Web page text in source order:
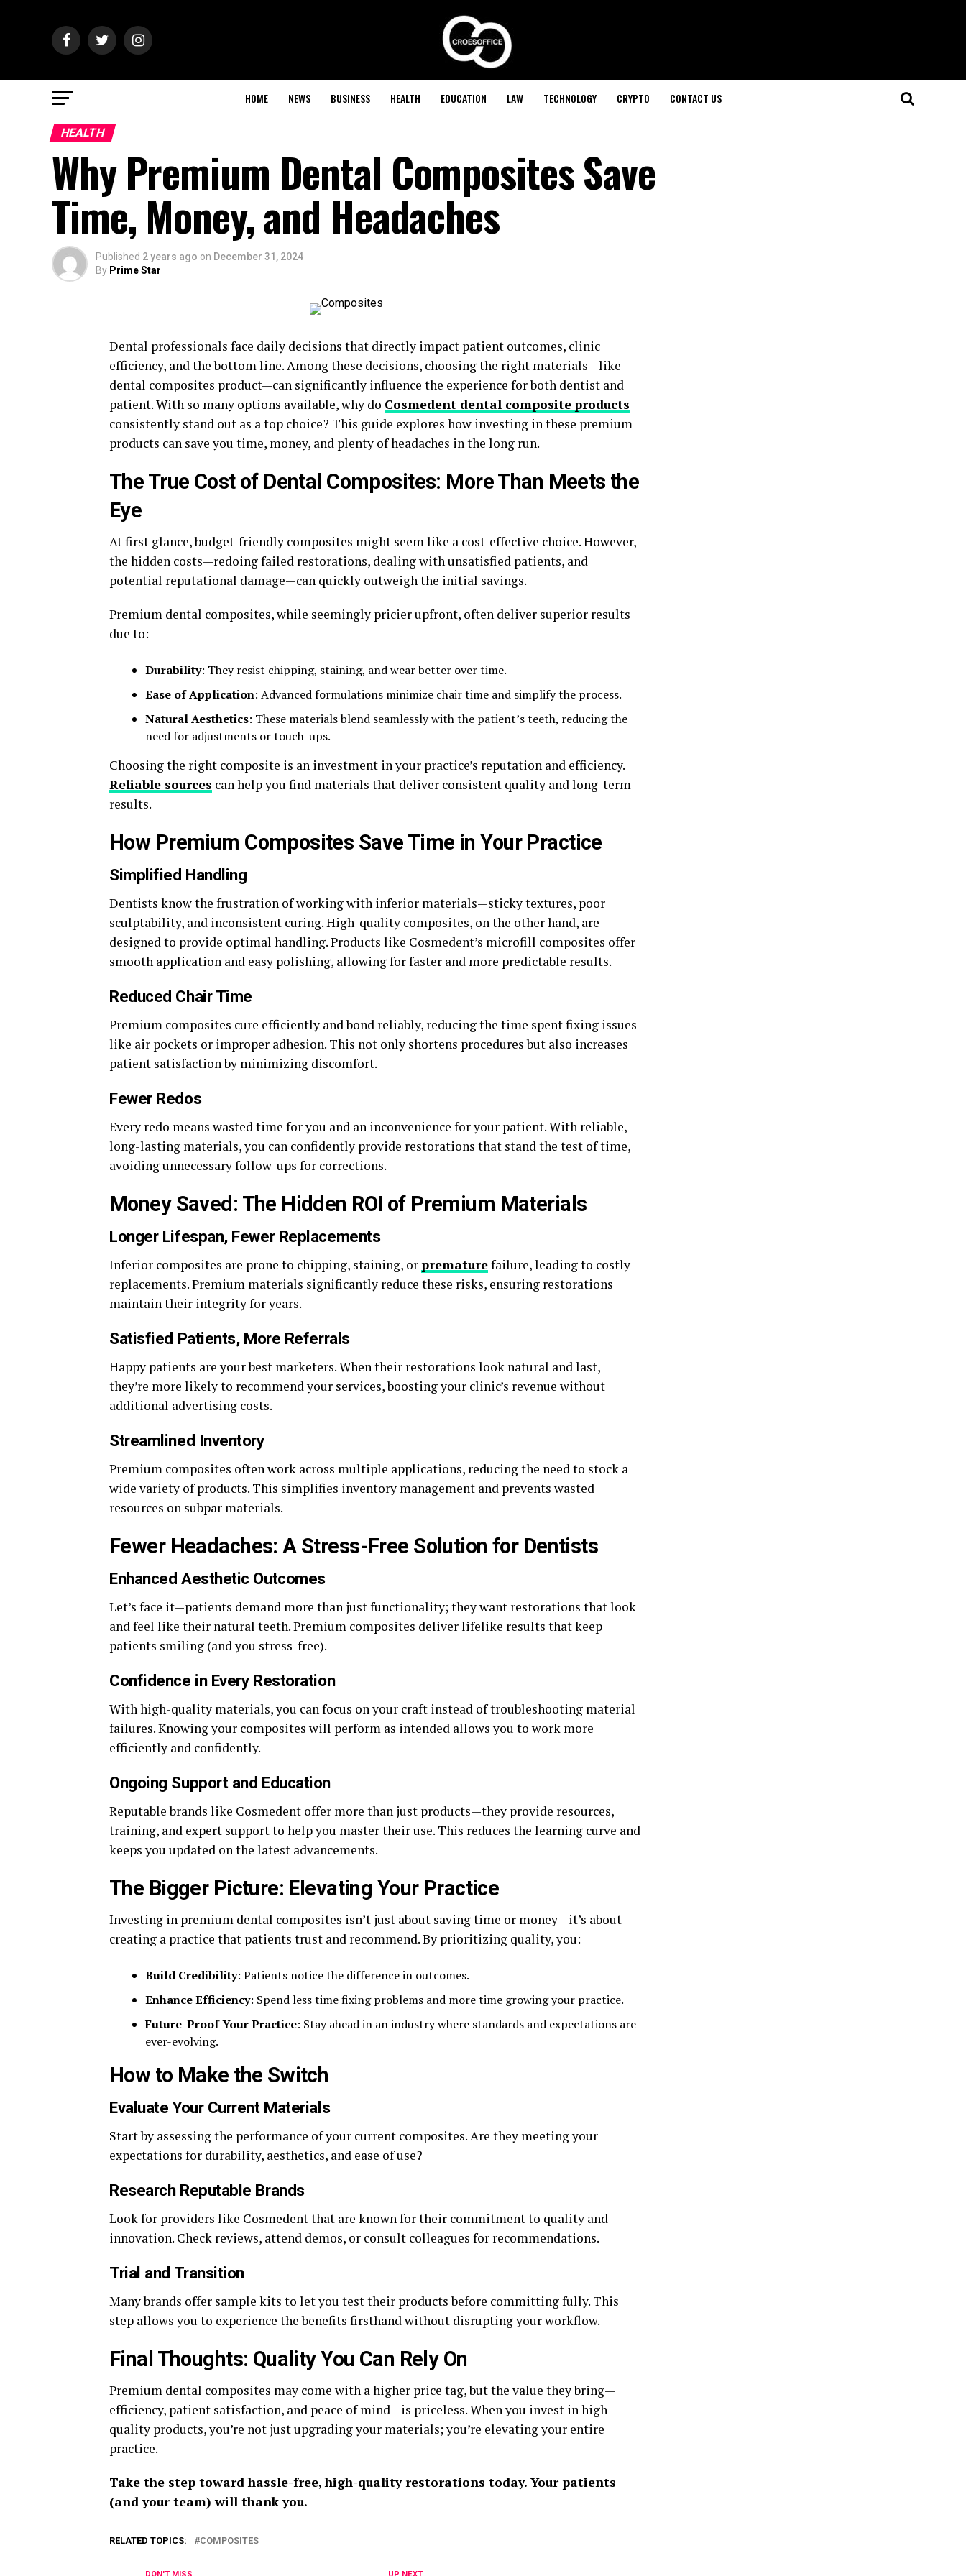
HOME NEWS BUSINESS HEALTH EDUCATION LAW TECHNOLOGY CRYPTO CONTACT US
HEALTH
Why Premium Dental Composites Save
Time, Money, and Headaches
Published 2 years ago on December 31, 2024
By Prime Star
Dental professionals face daily decisions that directly impact patient outcomes, clinic
efficiency, and the bottom line. Among these decisions, choosing the right materials—like
dental composites product—can significantly influence the experience for both dentist and
patient. With so many options available, why do Cosmedent dental composite products
consistently stand out as a top choice? This guide explores how investing in these premium
products can save you time, money, and plenty of headaches in the long run.
The True Cost of Dental Composites: More Than Meets the
Eye
At first glance, budget-friendly composites might seem like a cost-effective choice. However,
the hidden costs—redoing failed restorations, dealing with unsatisfied patients, and
potential reputational damage—can quickly outweigh the initial savings.
Premium dental composites, while seemingly pricier upfront, often deliver superior results
due to:
Durability: They resist chipping, staining, and wear better over time.
Ease of Application: Advanced formulations minimize chair time and simplify the process.
Natural Aesthetics: These materials blend seamlessly with the patient’s teeth, reducing the
need for adjustments or touch-ups.
Choosing the right composite is an investment in your practice’s reputation and efficiency.
Reliable sources can help you find materials that deliver consistent quality and long-term
results.
How Premium Composites Save Time in Your Practice
Simplified Handling
Dentists know the frustration of working with inferior materials—sticky textures, poor
sculptability, and inconsistent curing. High-quality composites, on the other hand, are
designed to provide optimal handling. Products like Cosmedent’s microfill composites offer
smooth application and easy polishing, allowing for faster and more predictable results.
Reduced Chair Time
Premium composites cure efficiently and bond reliably, reducing the time spent fixing issues
like air pockets or improper adhesion. This not only shortens procedures but also increases
patient satisfaction by minimizing discomfort.
Fewer Redos
Every redo means wasted time for you and an inconvenience for your patient. With reliable,
long-lasting materials, you can confidently provide restorations that stand the test of time,
avoiding unnecessary follow-ups for corrections.
Money Saved: The Hidden ROI of Premium Materials
Longer Lifespan, Fewer Replacements
Inferior composites are prone to chipping, staining, or prematurefailure, leading to costly
replacements. Premium materials significantly reduce these risks, ensuring restorations
maintain their integrity for years.
Satisfied Patients, More Referrals
Happy patients are your best marketers. When their restorations look natural and last,
they’re more likely to recommend your services, boosting your clinic’s revenue without
additional advertising costs.
Streamlined Inventory
Premium composites often work across multiple applications, reducing the need to stock a
wide variety of products. This simplifies inventory management and prevents wasted
resources on subpar materials.
Fewer Headaches: A Stress-Free Solution for Dentists
Enhanced Aesthetic Outcomes
Let’s face it—patients demand more than just functionality; they want restorations that look
and feel like their natural teeth. Premium composites deliver lifelike results that keep
patients smiling (and you stress-free).
Confidence in Every Restoration
With high-quality materials, you can focus on your craft instead of troubleshooting material
failures. Knowing your composites will perform as intended allows you to work more
efficiently and confidently.
Ongoing Support and Education
Reputable brands like Cosmedent offer more than just products—they provide resources,
training, and expert support to help you master their use. This reduces the learning curve and
keeps you updated on the latest advancements.
The Bigger Picture: Elevating Your Practice
Investing in premium dental composites isn’t just about saving time or money—it’s about
creating a practice that patients trust and recommend. By prioritizing quality, you:
Build Credibility: Patients notice the difference in outcomes.
Enhance Efficiency: Spend less time fixing problems and more time growing your practice.
Future-Proof Your Practice: Stay ahead in an industry where standards and expectations are
ever-evolving.
How to Make the Switch
Evaluate Your Current Materials
Start by assessing the performance of your current composites. Are they meeting your
expectations for durability, aesthetics, and ease of use?
Research Reputable Brands
Look for providers like Cosmedent that are known for their commitment to quality and
innovation. Check reviews, attend demos, or consult colleagues for recommendations.
Trial and Transition
Many brands offer sample kits to let you test their products before committing fully. This
step allows you to experience the benefits firsthand without disrupting your workflow.
Final Thoughts: Quality You Can Rely On
Premium dental composites may come with a higher price tag, but the value they bring—
efficiency, patient satisfaction, and peace of mind—is priceless. When you invest in high
quality products, you’re not just upgrading your materials; you’re elevating your entire
practice.
Take the step toward hassle-free, high-quality restorations today. Your patients
(and your team) will thank you.
RELATED TOPICS: COMPOSITES